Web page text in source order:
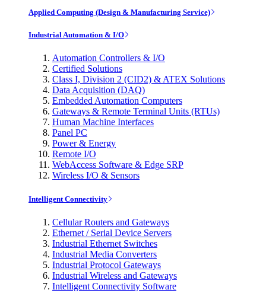
Applied Computing (Design & Manufacturing Service)
Industrial Automation & I/O
Automation Controllers & I/O
Certified Solutions
Class I, Division 2 (CID2) & ATEX Solutions
Data Acquisition (DAQ)
Embedded Automation Computers
Gateways & Remote Terminal Units (RTUs)
Human Machine Interfaces
Panel PC
Power & Energy
Remote I/O
WebAccess Software & Edge SRP
Wireless I/O & Sensors
Intelligent Connectivity
Cellular Routers and Gateways
Ethernet / Serial Device Servers
Industrial Ethernet Switches
Industrial Media Converters
Industrial Protocol Gateways
Industrial Wireless and Gateways
Intelligent Connectivity Software